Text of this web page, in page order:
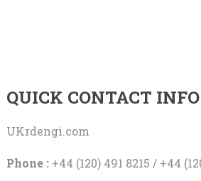
QUICK CONTACT INFO
UKrdengi.com
Phone :+44 (120) 491 8215 / +44